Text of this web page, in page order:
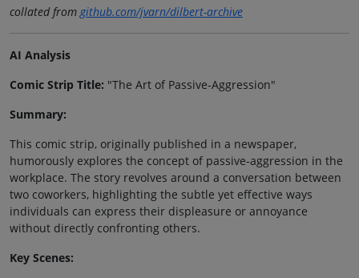
collated fromgithub.com/jvarn/dilbert-archive
AI Analysis
Comic Strip Title: "The Art of Passive-Aggression"
Summary:
This comic strip, originally published in a newspaper,
humorously explores the concept of passive-aggression in the
workplace. The story revolves around a conversation between
two coworkers, highlighting the subtle yet effective ways
individuals can express their displeasure or annoyance
without directly confronting others.
Key Scenes: